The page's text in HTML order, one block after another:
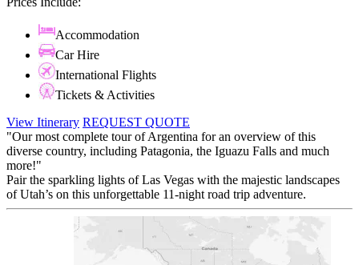
Accommodation
Car Hire
International Flights
Tickets & Activities
View Itinerary REQUEST QUOTE
"Our most complete tour of Argentina for an overview of this
diverse country, including Patagonia, the Iguazu Falls and much
more!"
Pair the sparkling lights of Las Vegas with the majestic landscapes
of Utah’s on this unforgettable 11-night road trip adventure.